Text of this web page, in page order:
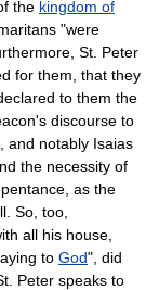
the kingdom of
"were
St. Peter
for them, that they
to them the
discourse to
and notably Isaias
the necessity of
as the
So, too,
all his house,
to God", did
Peter speaks to